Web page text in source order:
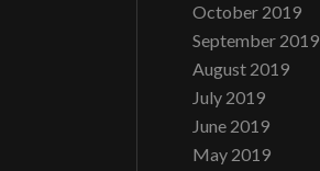
October 2019
September 2019
August 2019
July 2019
June 2019
May 2019